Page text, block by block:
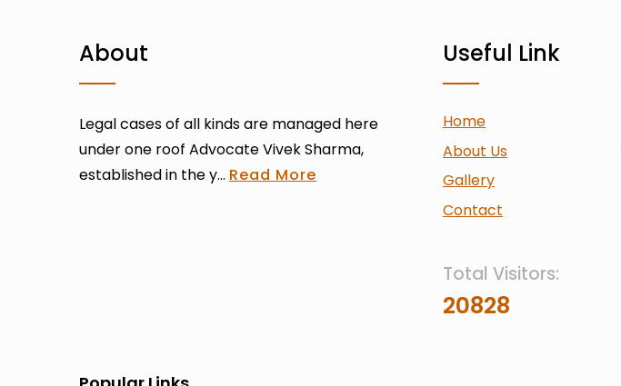
About
Legal cases of all kinds are managed here
under one roof Advocate Vivek Sharma,
established in the y... Read More
Useful Link
Home
About Us
Gallery
Contact
Total Visitors:
20828